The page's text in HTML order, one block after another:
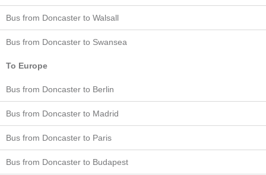
Bus from Doncaster to Walsall
Bus from Doncaster to Swansea
To Europe
Bus from Doncaster to Berlin
Bus from Doncaster to Madrid
Bus from Doncaster to Paris
Bus from Doncaster to Budapest